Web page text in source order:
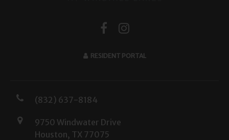
RESIDENT PORTAL
(832) 637-8184
9750 Windwater Drive
Houston, TX 77075